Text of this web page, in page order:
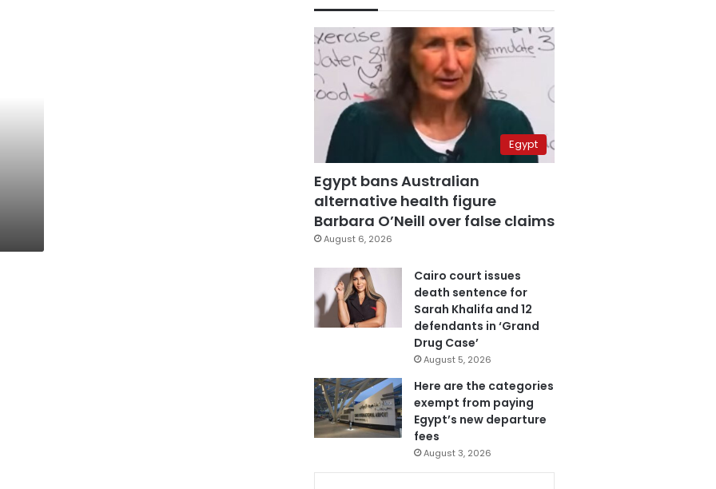
Egypt
Egypt bans Australian
alternative health figure
Barbara O’Neill over false claims
August 6, 2026
Cairo court issues
death sentence for
Sarah Khalifa and 12
defendants in ‘Grand
Drug Case’
August 5, 2026
Here are the categories
exempt from paying
Egypt’s new departure
fees
August 3, 2026